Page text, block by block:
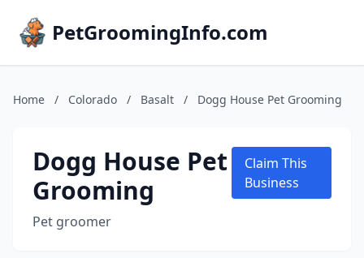
PetGroomingInfo.com
Home / Colorado / Basalt / Dogg House Pet Grooming
Dogg House Pet
Grooming
Pet groomer
Claim This
Business